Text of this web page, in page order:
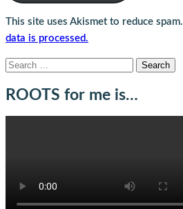
This site uses Akismet to reduce spam.
data is processed.
Search
ROOTS for me is…